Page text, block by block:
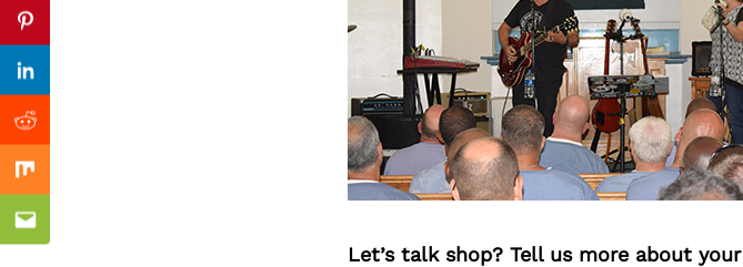
Let’s talk shop? Tell us more about
Pinterest
Linkedin
Reddit
Mix
Email
Previous Post